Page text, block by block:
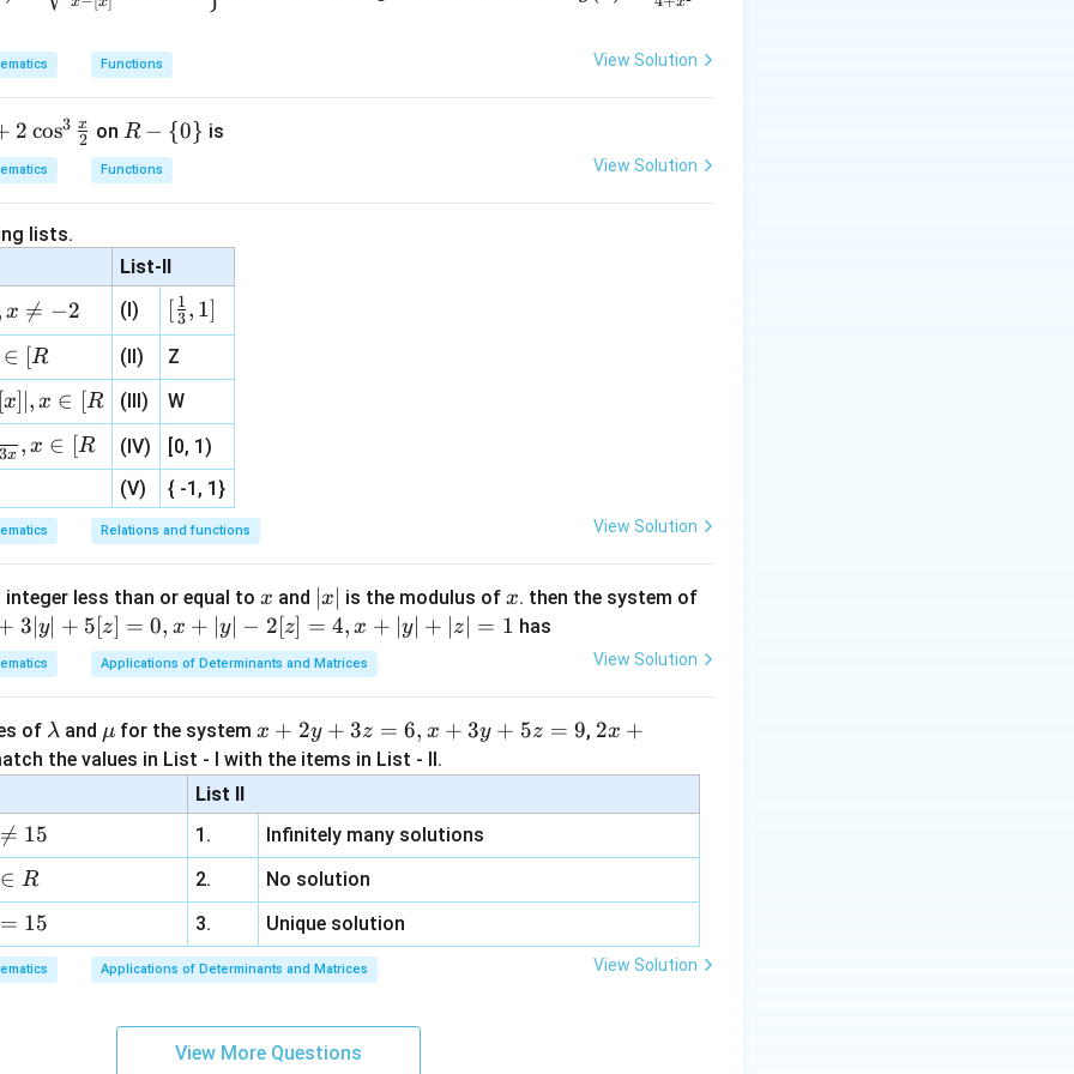
= \f
{2x}
Functions View Solution
2 cos3
2
x on R-
\l
ef
{0
\r
ig
ht
\}
R − {0} is
Functions View Solution
lists.
List-II
x 
= −2 (I)
[\fr
ac
{1}
{3}
, 1 ]
[3
1 , 1]
∈ [R (II)
Z
[x]∣, x ∈ [R (III)
W
3x , x ∈ [R (IV)
[0, 1)
(V)
{ -1, 1}
Relations and functions View Solution
less than or equal to x
x and |
x
|
∣x∣ is the modulus of x
x. then the system of
3∣y∣ + 5[z] = 0, x + ∣y∣ − 2[z] = 4, x + ∣y∣ + ∣z∣ = 1 has
Applications of Determinants and Matrices View Solution
of \l
a
m
b
a
λ and \m
u
μ for the system x
+
2
y
+
3
z
=
6,
x
3
y
x + 2y + 3z = 6, x + 3y + 5z = 9, 2 x
y+
\la
bd
a z
\m
u
2x +
the values in List - I with the items in List - II.
List II

= 15 1.
Infinitely many solutions
∈ R 2.
No solution
= 15 3. Unique solution
Applications of Determinants and Matrices View Solution
View More Questions